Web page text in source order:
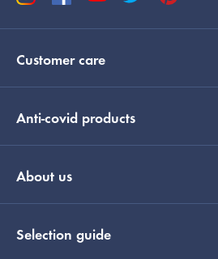
Customer care
Anti-covid products
About us
Selection guide